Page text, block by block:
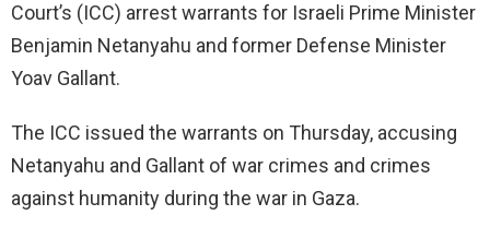
Court’s (ICC) arrest warrants for Israeli Prime Minister
Benjamin Netanyahu and former Defense Minister
Yoav Gallant.
The ICC issued the warrants on Thursday, accusing
Netanyahu and Gallant of war crimes and crimes
against humanity during the war in Gaza.